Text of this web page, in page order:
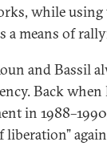
while using
a means of
and Bassil
Back when
in
liberation”